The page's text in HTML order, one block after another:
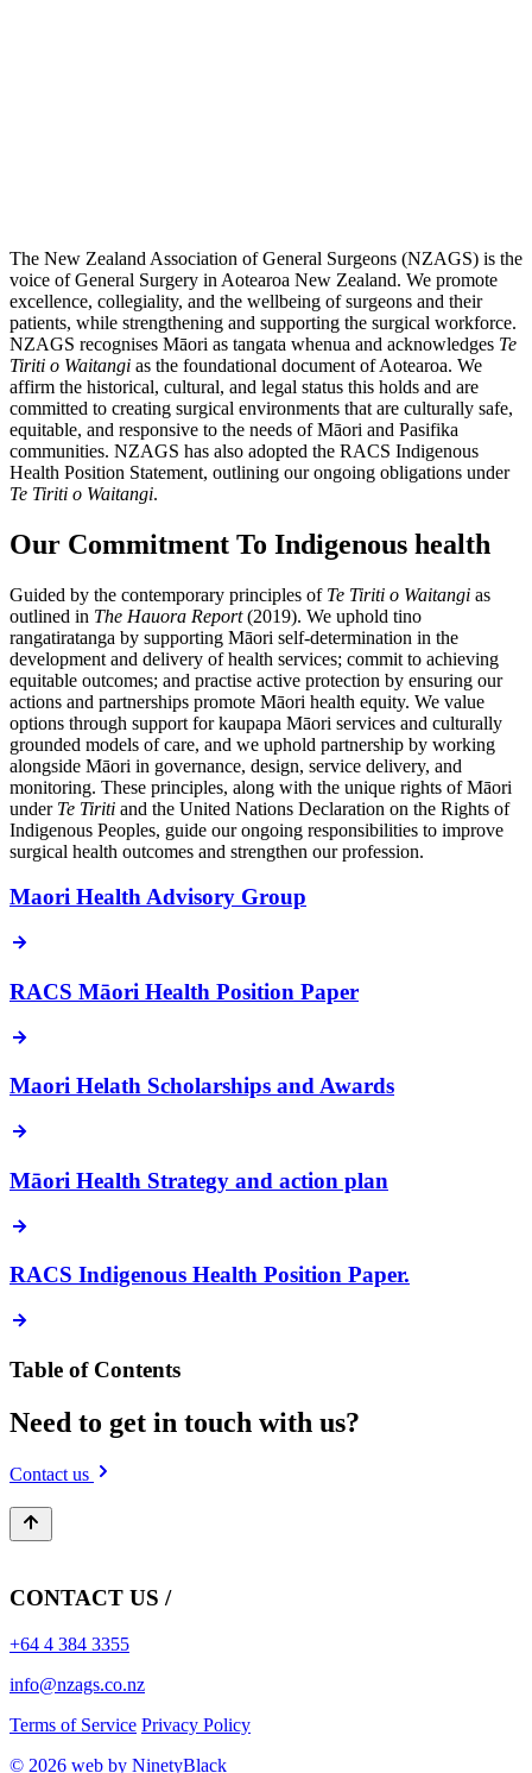
The New Zealand Association of General Surgeons (NZAGS) is the
voice of General Surgery in Aotearoa New Zealand. We promote
excellence, collegiality, and the wellbeing of surgeons and their
patients, while strengthening and supporting the surgical workforce.
NZAGS recognises Māori as tangata whenua and acknowledges Te
Tiriti o Waitangi as the foundational document of Aotearoa. We
affirm the historical, cultural, and legal status this holds and are
committed to creating surgical environments that are culturally safe,
equitable, and responsive to the needs of Māori and Pasifika
communities. NZAGS has also adopted the RACS Indigenous
Health Position Statement, outlining our ongoing obligations under
Te Tiriti o Waitangi.
Our Commitment To Indigenous health
Guided by the contemporary principles of Te Tiriti o Waitangi as
outlined in The Hauora Report(2019). We uphold tino
rangatiratanga by supporting Māori self‑determination in the
development and delivery of health services; commit to achieving
equitable outcomes; and practise active protection by ensuring our
actions and partnerships promote Māori health equity. We value
options through support for kaupapa Māori services and culturally
grounded models of care, and we uphold partnership by working
alongside Māori in governance, design, service delivery, and
monitoring. These principles, along with the unique rights of Māori
under Te Tiriti and the United Nations Declaration on the Rights of
Indigenous Peoples, guide our ongoing responsibilities to improve
surgical health outcomes and strengthen our profession.
Maori Health Advisory Group
RACS Māori Health Position Paper
Maori Helath Scholarships and Awards
Māori Health Strategy and action plan
RACS Indigenous Health Position Paper.
Table of Contents
Need to get in touch with us?
Contact us
CONTACT US /
+64 4 384 3355
info@nzags.co.nz
Terms of Service Privacy Policy
© 2026 web by NinetyBlack